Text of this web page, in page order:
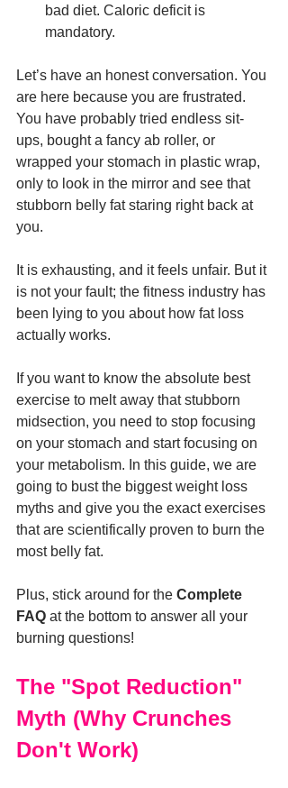
bad diet. Caloric deficit is
mandatory.
Let’s have an honest conversation. You
are here because you are frustrated.
You have probably tried endless sit-
ups, bought a fancy ab roller, or
wrapped your stomach in plastic wrap,
only to look in the mirror and see that
stubborn belly fat staring right back at
you.
It is exhausting, and it feels unfair. But it
is not your fault; the fitness industry has
been lying to you about how fat loss
actually works.
If you want to know the absolute best
exercise to melt away that stubborn
midsection, you need to stop focusing
on your stomach and start focusing on
your metabolism. In this guide, we are
going to bust the biggest weight loss
myths and give you the exact exercises
that are scientifically proven to burn the
most belly fat.
Plus, stick around for the Complete
FAQ at the bottom to answer all your
burning questions!
The "Spot Reduction"
Myth (Why Crunches
Don't Work)